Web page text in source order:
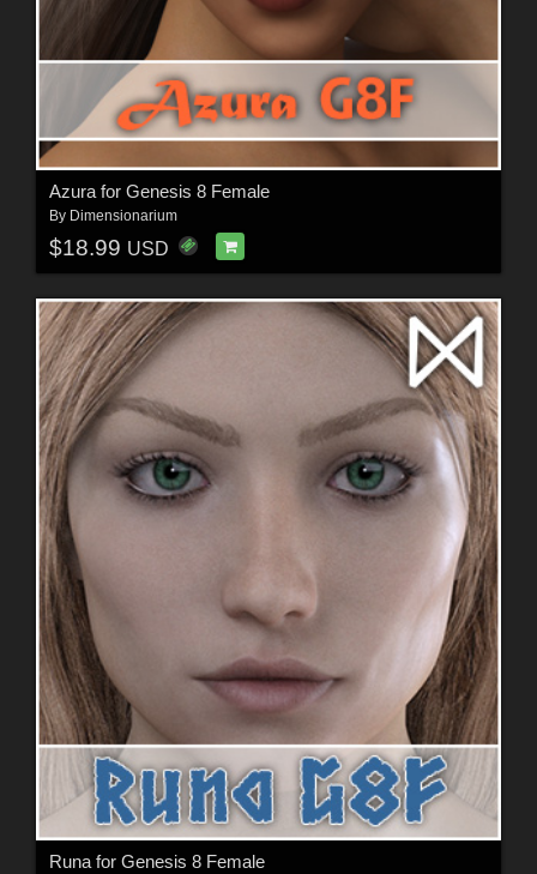
Azura for Genesis 8 Female
By Dimensionarium
$18.99 USD
Runa for Genesis 8 Female